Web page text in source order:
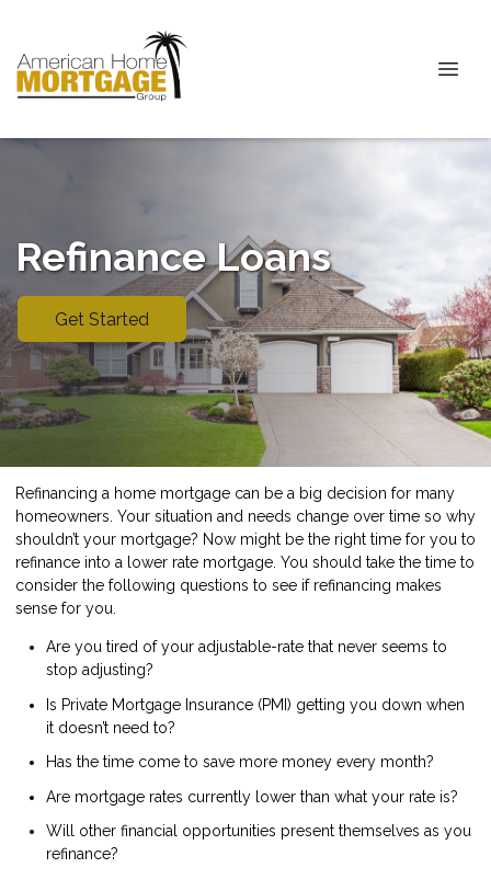
Refinance Loans
Get Started
Refinancing a home mortgage can be a big decision for many
homeowners. Your situation and needs change over time so why
shouldn’t your mortgage? Now might be the right time for you to
refinance into a lower rate mortgage. You should take the time to
consider the following questions to see if refinancing makes
sense for you.
Are you tired of your adjustable-rate that never seems to
stop adjusting?
Is Private Mortgage Insurance (PMI) getting you down when
it doesn’t need to?
Has the time come to save more money every month?
Are mortgage rates currently lower than what your rate is?
Will other financial opportunities present themselves as you
refinance?